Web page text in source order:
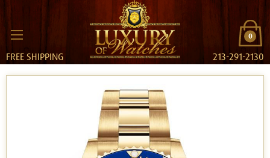
0
FREE SHIPPING 213-291-2130